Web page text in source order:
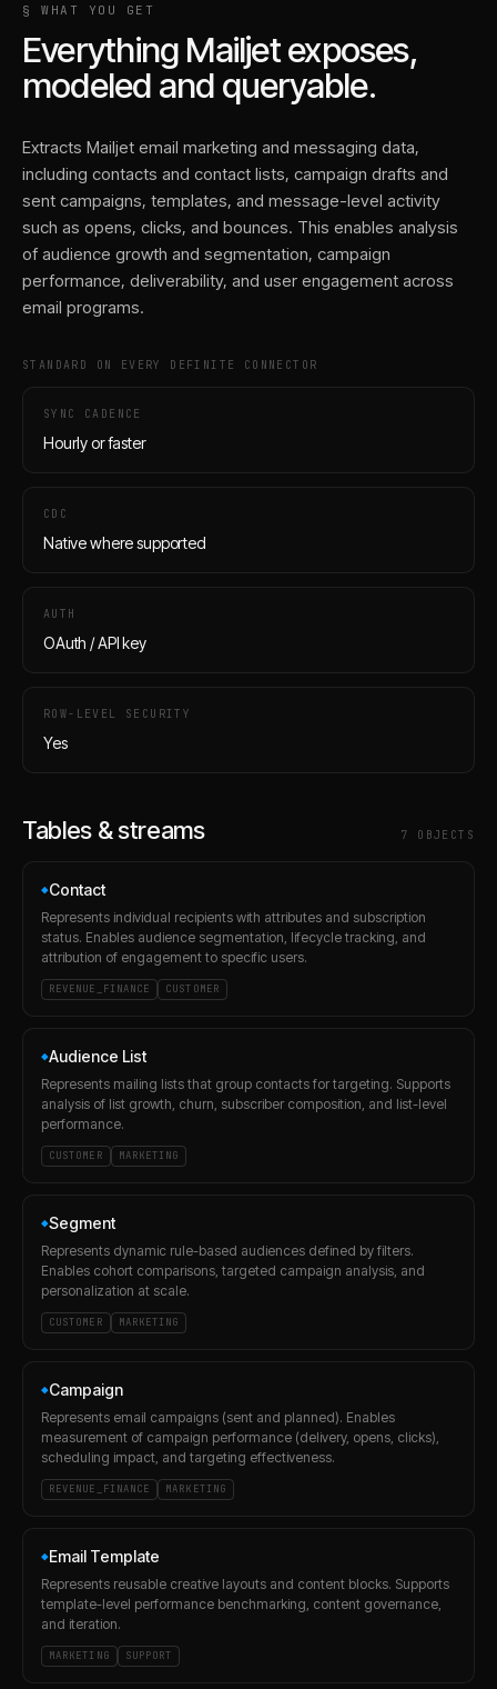
§ WHAT YOU GET
Everything Mailjetexposes,
modeled and queryable.
Extracts Mailjet email marketing and messaging data,
including contacts and contact lists, campaign drafts and
sent campaigns, templates, and message-level activity
such as opens, clicks, and bounces. This enables analysis
of audience growth and segmentation, campaign
performance, deliverability, and user engagement across
email programs.
STANDARD ON EVERY DEFINITE CONNECTOR
SYNC CADENCE
Hourly or faster
CDC
Native where supported
AUTH
OAuth / API key
ROW-LEVEL SECURITY
Yes
Tables & streams 7 OBJECT S
◆Contact
Represents individual recipients with attributes and subscription
status. Enables audience segmentation, lifecycle tracking, and
attribution of engagement to specific users.
REVENUE_FINANCE CUSTOMER
◆Audience List
Represents mailing lists that group contacts for targeting. Supports
analysis of list growth, churn, subscriber composition, and list-level
performance.
CUSTOMER MARKETING
◆Segment
Represents dynamic rule-based audiences defined by filters.
Enables cohort comparisons, targeted campaign analysis, and
personalization at scale.
CUSTOMER MARKETING
◆Campaign
Represents email campaigns (sent and planned). Enables
measurement of campaign performance (delivery, opens, clicks),
scheduling impact, and targeting effectiveness.
REVENUE_FINANCE MARKETING
◆Email Template
Represents reusable creative layouts and content blocks. Supports
template-level performance benchmarking, content governance,
and iteration.
MARKETING SUPPORT